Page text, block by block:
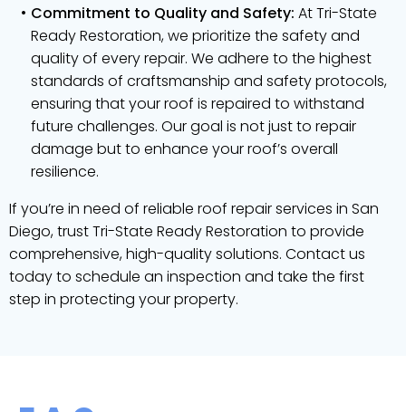
Commitment to Quality and Safety: At Tri-State
Ready Restoration, we prioritize the safety and
quality of every repair. We adhere to the highest
standards of craftsmanship and safety protocols,
ensuring that your roof is repaired to withstand
future challenges. Our goal is not just to repair
damage but to enhance your roof’s overall
resilience.
If you’re in need of reliable roof repair services in San
Diego, trust Tri-State Ready Restoration to provide
comprehensive, high-quality solutions. Contact us
today to schedule an inspection and take the first
step in protecting your property.